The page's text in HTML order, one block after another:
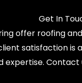
Get In
offer roofing
satisfaction is
expertise.